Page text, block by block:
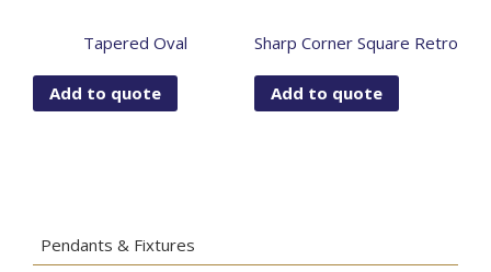
Tapered Oval
Add to quote
Sharp Corner Square Retro
Add to quote
Pendants & Fixtures